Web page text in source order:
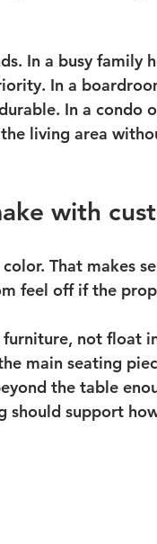
In a busy family
In a
In a condo
living area
with
That makes
feel off if the
not float
main seating
the table
should support